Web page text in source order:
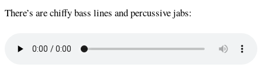
There’s are chiffy bass lines and percussive jabs: